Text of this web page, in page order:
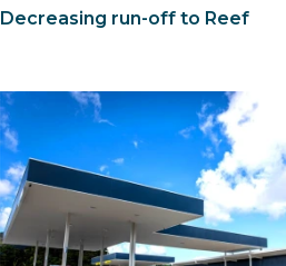
Decreasing run-off to Reef